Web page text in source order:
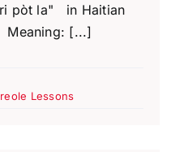
pòt la" in Haitian
Meaning: [...]
Lessons